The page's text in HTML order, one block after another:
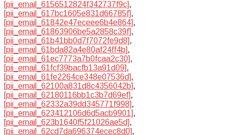
[pii_email_6156512824f342737f9c],
[pii_email_617bc1605e831d66785f],
[pii_email_61842e47eceee6b4e864],
[pii_email_61863906be5a2858c39f],
[pii_email_61b41bb0d7f7072fe9d8],
[pii_email_61bda82a4e80af24ff4b],
[pii_email_61ec7773a7b0fcaa2c30],
[pii_email_61fcf39bacfb13a91d09],
[pii_email_61fe2264ce348e07536d],
[pii_email_62100a831d8c4356042b],
[pii_email_62180116bb1c3b7d69ef],
[pii_email_62332a39dd345771f998],
[pii_email_623412106d6d5acb9901],
[pii_email_623b1640f5f21026ae5d],
[pii_email_62cd7da696374ecec8d0],